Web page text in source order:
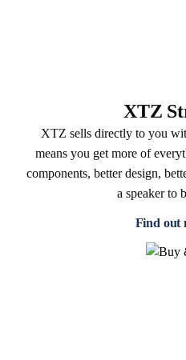
XTZ
XTZ sells directly to you
means you get more of
components, better design,
a speaker to
Find out